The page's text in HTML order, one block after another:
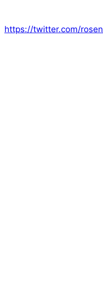
https://twitter.com/